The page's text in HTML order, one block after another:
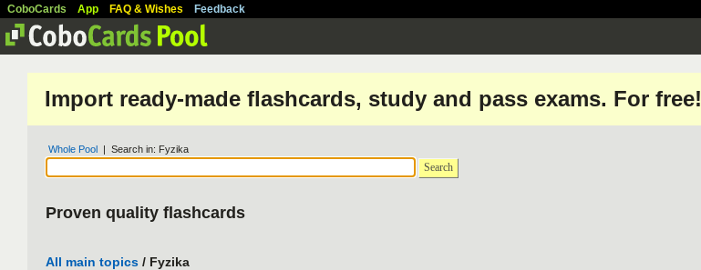
CoboCards App FAQ & Wishes Feedback
Import ready-made flashcards, study and pass exams. For free!
Whole Pool | Search in: Fyzika
Search
Proven quality flashcards
All main topics / Fyzika